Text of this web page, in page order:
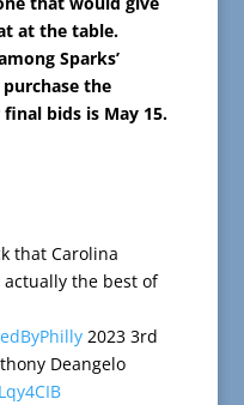
at the table.
Sparks’
the
bids is May 15.
that Carolina
the best of
2023 3rd
Deangelo